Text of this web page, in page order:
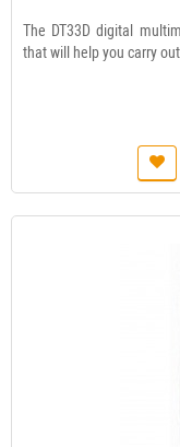
The DT33D digital
that will help you carry out..